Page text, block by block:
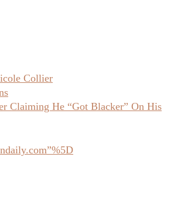
Collier
Claiming He “Got Blacker” On His